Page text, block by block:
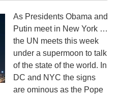
As Presidents Obama and
Putin meet in New York …
the UN meets this week
under a supermoon to talk
of the state of the world. In
DC and NYC the signs
are ominous as the Pope